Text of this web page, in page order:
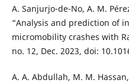
A. Sanjurjo-de-No, A. M.
“Analysis and prediction of
micromobility crashes with
no. 12, Dec. 2023, doi:
A. A. Abdullah, M. M.